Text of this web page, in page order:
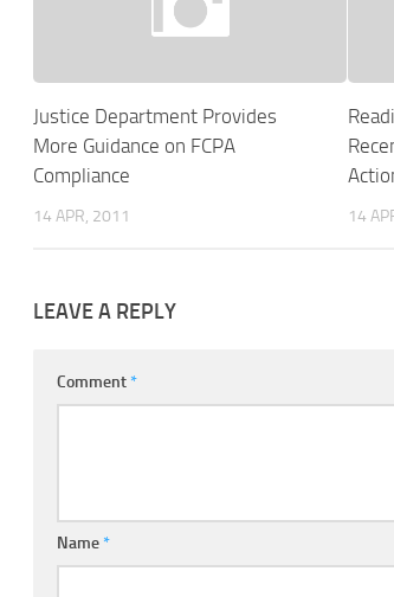
Justice Department Provides
More Guidance on FCPA
Compliance
14 APR, 2011 14
LEAVE A REPLY
Comment*
Name*